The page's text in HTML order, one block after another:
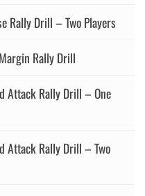
Rally Drill – Two Players
Rally Drill
Attack Rally Drill – One
Attack Rally Drill – Two